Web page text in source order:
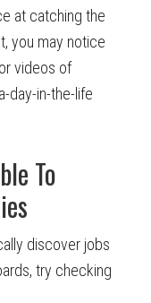
at catching the
you may notice
videos of
day-in-the-life
To
discover jobs
try checking